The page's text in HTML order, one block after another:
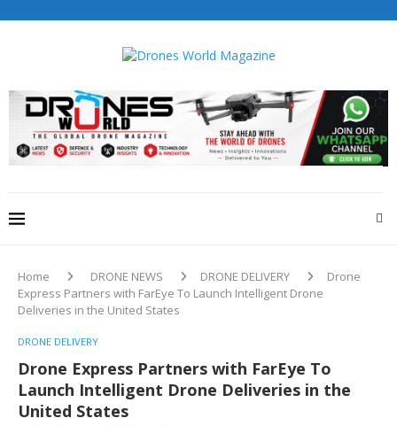
editorial@dronesworldmag.com
+44 7855771217
Home DRONE NEWS DRONE DELIVERY
Drone
Express Partners with FarEye To Launch Intelligent Drone
Deliveries in the United States
DRONE DELIVERY
Drone Express Partners with FarEye To
Launch Intelligent Drone Deliveries in the
United States